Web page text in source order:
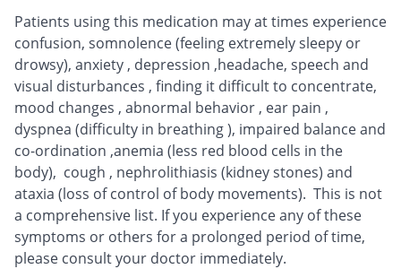
Patients using this medication may at times experience
confusion, somnolence (feeling extremely sleepy or
drowsy), anxiety , depression ,headache, speech and
visual disturbances , finding it difficult to concentrate,
mood changes , abnormal behavior , ear pain ,
dyspnea (difficulty in breathing ), impaired balance and
co-ordination ,anemia (less red blood cells in the
body), cough , nephrolithiasis (kidney stones) and
ataxia (loss of control of body movements). This is not
a comprehensive list. If you experience any of these
symptoms or others for a prolonged period of time,
please consult your doctor immediately.